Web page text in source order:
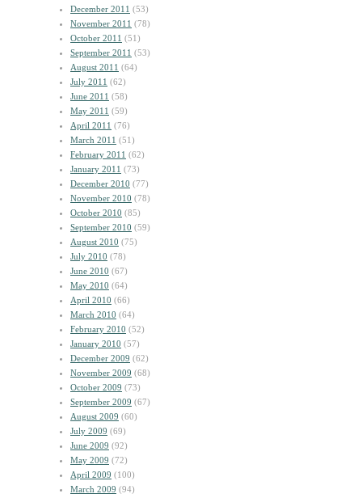
December 2011 (53)
November 2011 (78)
October 2011 (51)
September 2011 (53)
August 2011 (64)
July 2011 (62)
June 2011 (58)
May 2011 (59)
April 2011 (76)
March 2011 (51)
February 2011 (62)
January 2011 (73)
December 2010 (77)
November 2010 (78)
October 2010 (85)
September 2010 (59)
August 2010 (75)
July 2010 (78)
June 2010 (67)
May 2010 (64)
April 2010 (66)
March 2010 (64)
February 2010 (52)
January 2010 (57)
December 2009 (62)
November 2009 (68)
October 2009 (73)
September 2009 (67)
August 2009 (60)
July 2009 (69)
June 2009 (92)
May 2009 (72)
April 2009 (100)
March 2009 (94)